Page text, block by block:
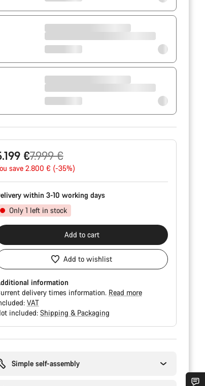
€7.999 €
save 2.800 € (-35%)
within 3-10 working days
Only 1 left in stock
Add to cart
Add to wishlist
information
delivery times information. Read more
VAT
included: Shipping & Packaging
Simple self-assembly